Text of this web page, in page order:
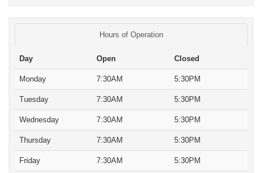
Hours of Operation
Day Open Closed
Monday 7:30AM 5:30PM
Tuesday 7:30AM 5:30PM
Wednesday 7:30AM 5:30PM
Thursday 7:30AM 5:30PM
Friday 7:30AM 5:30PM